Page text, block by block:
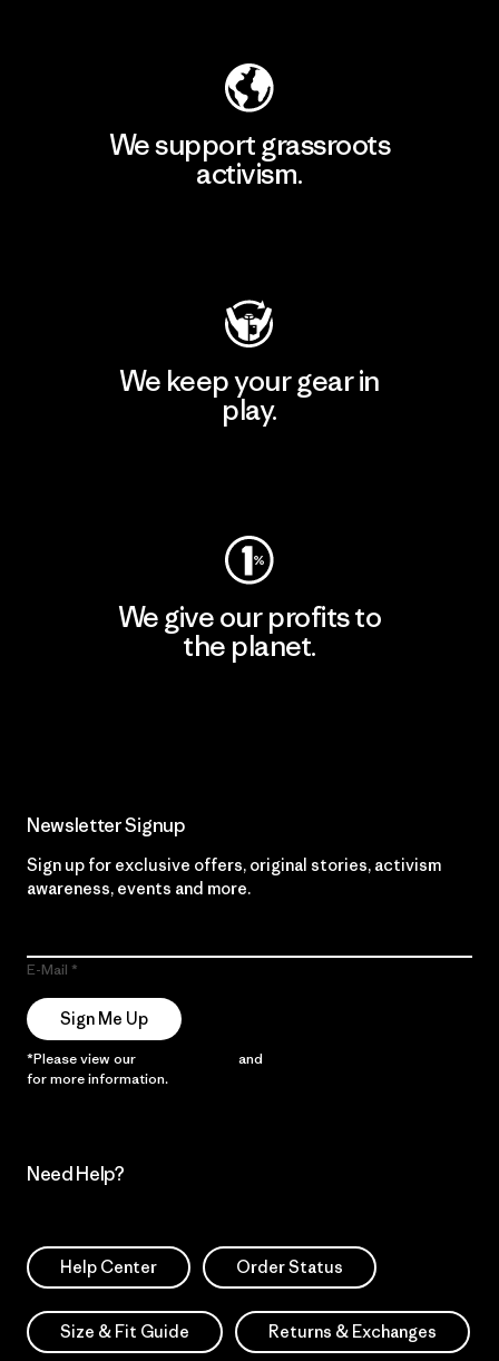
We support grassroots
activism.
We keep your gear in
play.
We give our profits to
the planet.
Newsletter Signup
Sign up for exclusive offers, original stories, activism
awareness, events and more.
E-Mail
Sign Me Up
*Please view our and
for more information.
Need Help?
Help Center Order Status
Size & Fit Guide Returns & Exchanges